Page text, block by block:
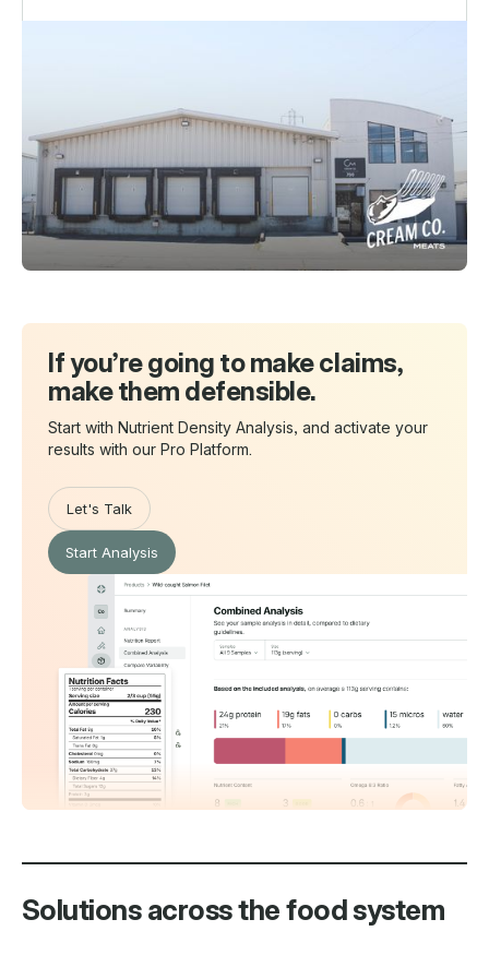
If you’re going to make claims,
make them defensible.
Start with Nutrient Density Analysis, and activate your
results with our Pro Platform.
Let's Talk
Start Analysis
Solutions across the food system